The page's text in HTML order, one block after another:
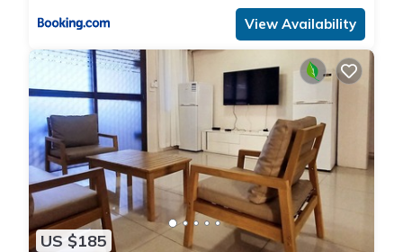
View Availability
US $185